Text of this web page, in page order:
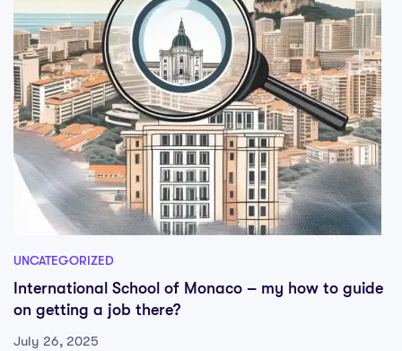
UNCATEGORIZED
International School of Monaco – my how to guide
on getting a job there?
July 26, 2025